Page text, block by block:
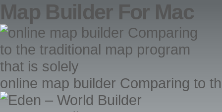
Map Builder For Mac
online map builder Comparing to